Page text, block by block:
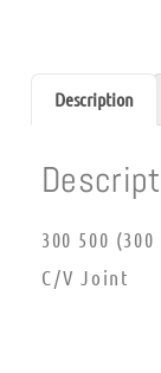
Description
300 500
C/V Joint